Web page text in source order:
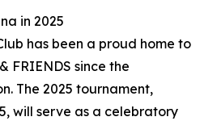
in 2025
has been a proud home to
FRIENDS since the
The 2025 tournament,
will serve as a celebratory